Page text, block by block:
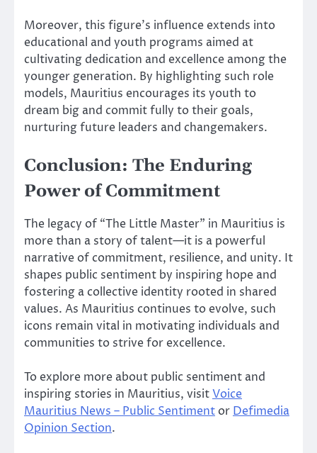
Moreover, this figure’s influence extends into
educational and youth programs aimed at
cultivating dedication and excellence among the
younger generation. By highlighting such role
models, Mauritius encourages its youth to
dream big and commit fully to their goals,
nurturing future leaders and changemakers.
Conclusion: The Enduring
Power of Commitment
The legacy of “The Little Master” in Mauritius is
more than a story of talent—it is a powerful
narrative of commitment, resilience, and unity. It
shapes public sentiment by inspiring hope and
fostering a collective identity rooted in shared
values. As Mauritius continues to evolve, such
icons remain vital in motivating individuals and
communities to strive for excellence.
To explore more about public sentiment and
inspiring stories in Mauritius, visitVoice
Mauritius News – Public Sentiment or Defimedia
Opinion Section.